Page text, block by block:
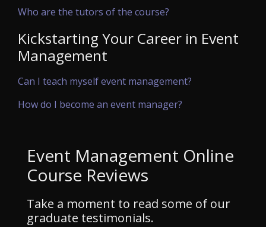
Who are the tutors of the course?
Kickstarting Your Career in Event
Management
Can I teach myself event management?
How do I become an event manager?
Event Management Online
Course Reviews
Take a moment to read some of our
graduate testimonials.